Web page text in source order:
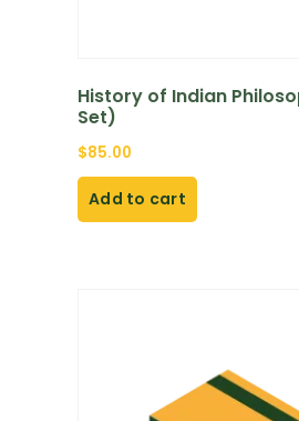
History of Indian
Set)
$85.00
Add to cart